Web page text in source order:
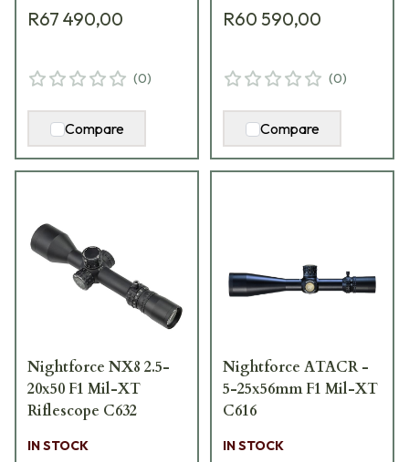
R67 490,00
(0)
Compare
R60 590,00
(0)
Compare
Nightforce NX8 2.5-
20x50 F1 Mil-XT
Riflescope C632
IN STOCK
Nightforce ATACR -
5-25x56mm F1 Mil-XT
C616
IN STOCK